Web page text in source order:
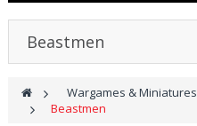
Paints, Hobby & Scenery
Beastmen
> Wargames & Miniatures
>
Beastmen